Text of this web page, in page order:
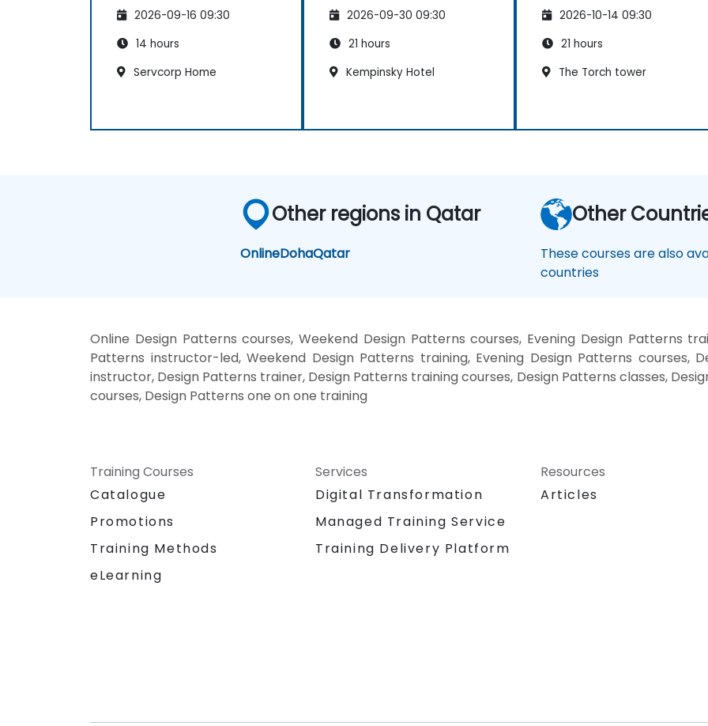
2026-09-16 09:30
14 hours
Servcorp Home
2026-09-30 09:30
21 hours
Kempinsky Hotel
2026-10-14 09:30
21 hours
The Torch tower
Other regions in Qatar
OnlineDohaQatar
Other
These courses are also
countries
Online Design Patterns courses, Weekend Design Patterns courses, Evening Design Patterns
Patterns instructor-led, Weekend Design Patterns training, Evening Design Patterns courses,
instructor, Design Patterns trainer, Design Patterns training courses, Design Patterns classes,
courses, Design Patterns one on one training
Training Courses
Catalogue
Promotions
Training Methods
eLearning
Services
Digital Transformation
Managed Training Service
Training Delivery Platform
Resources
Articles